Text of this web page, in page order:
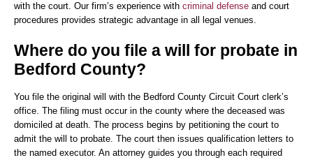
with the court. Our firm’s experience with criminal defense and court
procedures provides strategic advantage in all legal venues.
Where do you file a will for probate in
Bedford County?
You file the original will with the Bedford County Circuit Court clerk’s
office. The filing must occur in the county where the deceased was
domiciled at death. The process begins by petitioning the court to
admit the will to probate. The court then issues qualification letters to
the named executor. An attorney guides you through each required